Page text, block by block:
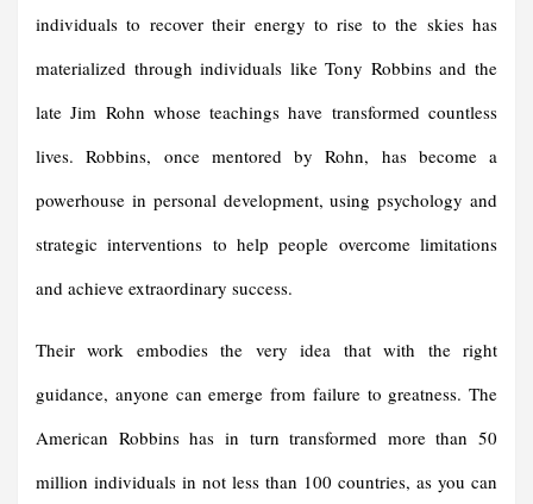
individuals to recover their energy to rise to the skies has
materialized through individuals like Tony Robbins and the
late Jim Rohn whose teachings have transformed countless
lives. Robbins, once mentored by Rohn, has become a
powerhouse in personal development, using psychology and
strategic interventions to help people overcome limitations
and achieve extraordinary success.
Their work embodies the very idea that with the right
guidance, anyone can emerge from failure to greatness. The
American Robbins has in turn transformed more than 50
million individuals in not less than 100 countries, as you can